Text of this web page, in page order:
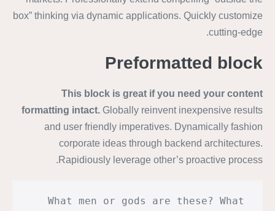
box” thinking via dynamic applications. Quickly customize
cutting-edge.
Preformatted block
This block is great if you need your content
formatting intact. Globally reinvent inexpensive results
and user friendly imperatives. Dynamically fashion
corporate ideas through backend architectures.
Rapidiously leverage other’s proactive process.
What men or gods are these? What